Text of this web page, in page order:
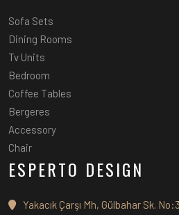
Sofa Sets
Dining Rooms
Tv Units
Bedroom
Coffee Tables
Bergeres
Accessory
Chair
ESPERTO DESIGN
Yakacık Çarşı Mh, Gülbahar Sk.